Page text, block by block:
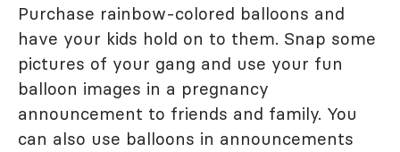
Purchase rainbow-colored balloons and
have your kids hold on to them. Snap some
pictures of your gang and use your fun
balloon images in a pregnancy
announcement to friends and family. You
can also use balloons in announcements